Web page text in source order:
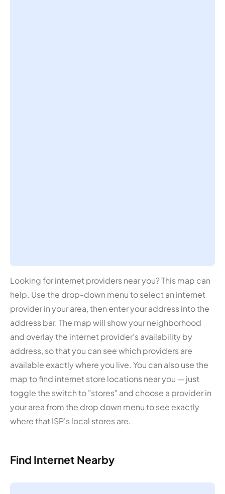
Looking for internet providers near you? This map can
help. Use the drop-down menu to select an internet
provider in your area, then enter your address into the
address bar. The map will show your neighborhood
and overlay the internet provider's availability by
address, so that you can see which providers are
available exactly where you live. You can also use the
map to find internet store locations near you — just
toggle the switch to "stores" and choose a provider in
your area from the drop down menu to see exactly
where that ISP's local stores are.
Find Internet Nearby